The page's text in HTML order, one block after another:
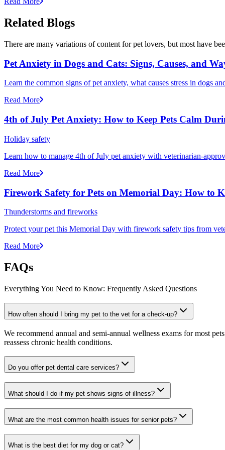
Related Blogs
There are many variations of content for pet lovers, but most have
Pet Anxiety in Dogs and Cats: Signs, Causes, and
Learn the common signs of pet anxiety, what causes stress in dogs
Read More
4th of July Pet Anxiety: How to Keep Pets Calm
Holiday safety
Learn how to manage 4th of July pet anxiety with veterinarian-
Read More
Firework Safety for Pets on Memorial Day: How to
Thunderstorms and fireworks
Protect your pet this Memorial Day with firework safety tips from
Read More
FAQs
Everything You Need to Know: Frequently Asked Questions
How often should I bring my pet to the vet for a check-up?
We recommend annual and semi-annual wellness exams for most
reassess chronic health conditions.
Do you offer pet dental care services?
What should I do if my pet shows signs of illness?
What are the most common health issues for senior pets?
What is the best diet for my dog or cat?